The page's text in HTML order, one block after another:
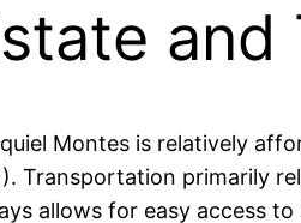
Montes is relatively
Transportation primarily
allows for easy access